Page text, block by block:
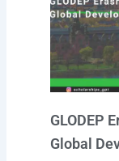
GLODEP
Global